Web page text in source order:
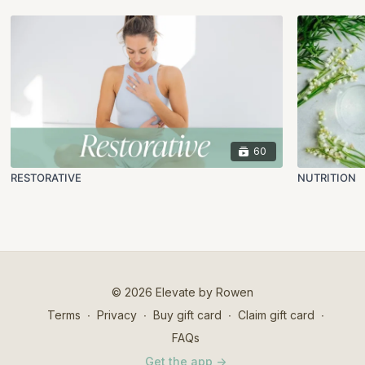
60
RESTORATIVE NUTRITION
© 2026 Elevate by Rowen
Terms ∙ Privacy ∙ Buy gift card ∙ Claim gift card ∙
FAQs
Get the app ->